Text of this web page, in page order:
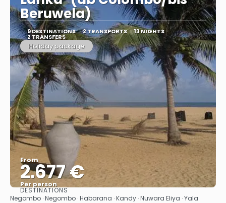
Beruwela)
9 DESTINATIONS 2 TRANSPORTS 13 NIGHTS
2 TRANSFERS
Holiday package
From
2.677 €
Per person
See
DESTINATIONS
Negombo · Negombo · Habarana · Kandy · Nuwara Eliya · Yala